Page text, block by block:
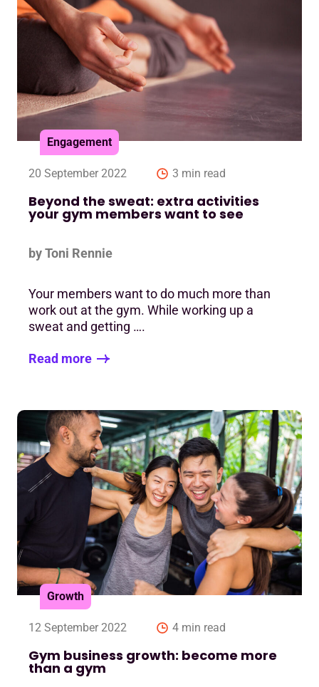
Engagement
20 September 2022 3 min read
Beyond the sweat: extra activities
your gym members want to see
by Toni Rennie
Your members want to do much more than
work out at the gym. While working up a
sweat and getting ….
Read more
Growth
12 September 2022 4 min read
Gym business growth: become more
than a gym